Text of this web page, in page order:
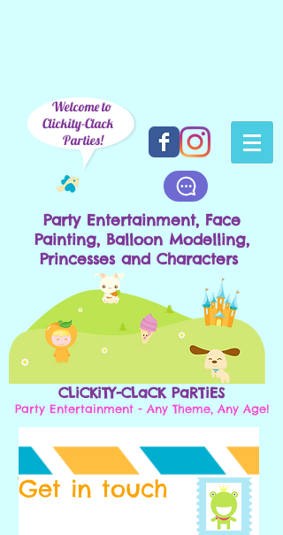
Welcome to
Clickity-Clack
Parties!
Party Entertainment, Face
Painting, Balloon Modelling,
Princesses and Characters
CLiCKiTY-CLaCK PaRTiES
Party Entertainment - Any Theme, Any Age!
Get in touch